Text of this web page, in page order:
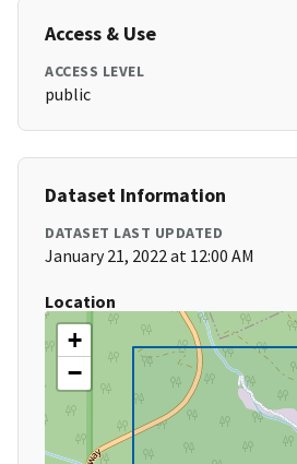
Access & Use
ACCESS LEVEL
public
Dataset Information
DATASET LAST UPDATED
January 21, 2022 at 12:00 AM
Location
+
−